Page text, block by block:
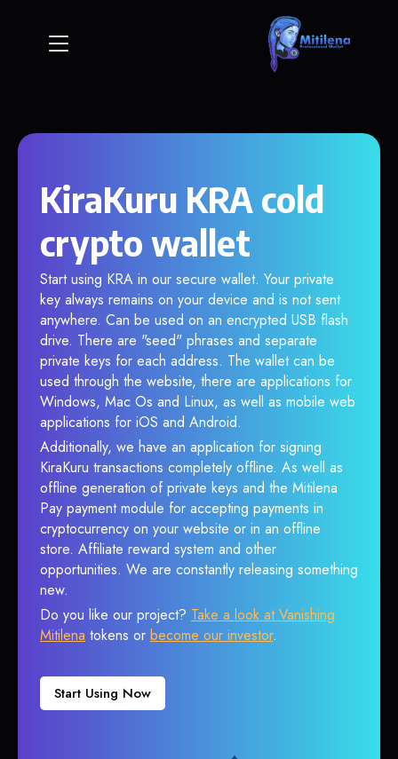
KiraKuru KRA cold
crypto wallet
Start using KRA in our secure wallet. Your private
key always remains on your device and is not sent
anywhere. Can be used on an encrypted USB flash
drive. There are "seed" phrases and separate
private keys for each address. The wallet can be
used through the website, there are applications for
Windows, Mac Os and Linux, as well as mobile web
applications for iOS and Android.
Additionally, we have an application for signing
KiraKuru transactions completely offline. As well as
offline generation of private keys and the Mitilena
Pay payment module for accepting payments in
cryptocurrency on your website or in an offline
store. Affiliate reward system and other
opportunities. We are constantly releasing something
new.
Do you like our project? Take a look at Vanishing
Mitilena tokens or become our investor.
Start Using Now